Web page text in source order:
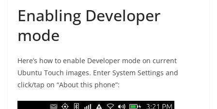
Enabling Developer
mode
Here’s how to enable Developer mode on current
Ubuntu Touch images. Enter System Settings and
click/tap on “About this phone”: